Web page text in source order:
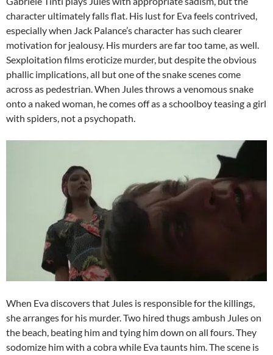
character ultimately falls flat. His lust for Eva feels contrived,
especially when Jack Palance’s character has such clearer
motivation for jealousy. His murders are far too tame, as well.
Sexploitation films eroticize murder, but despite the obvious
phallic implications, all but one of the snake scenes come
across as pedestrian. When Jules throws a venomous snake
onto a naked woman, he comes off as a schoolboy teasing a girl
with spiders, not a psychopath.
When Eva discovers that Jules is responsible for the killings,
she arranges for his murder. Two hired thugs ambush Jules on
the beach, beating him and tying him down on all fours. They
sodomize him with a cobra while Eva taunts him. The scene is